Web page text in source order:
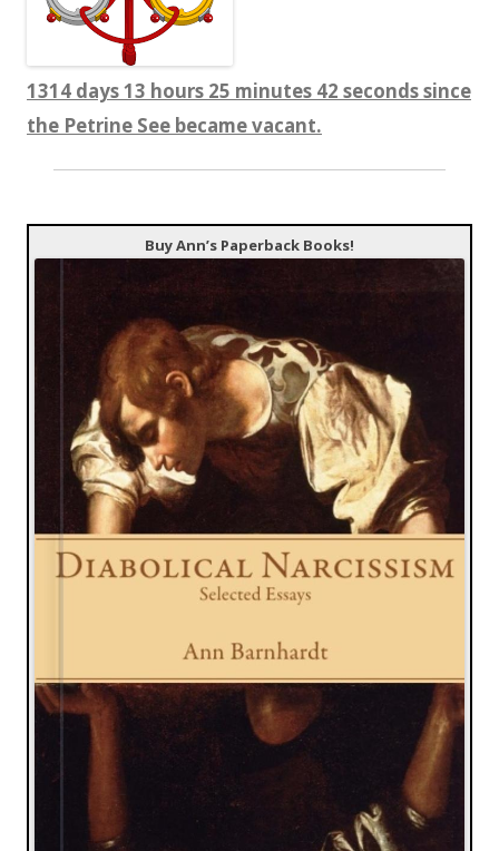
1314 days 13 hours 25 minutes 43 seconds since
the Petrine See became vacant.
Buy Ann’s Paperback Books!